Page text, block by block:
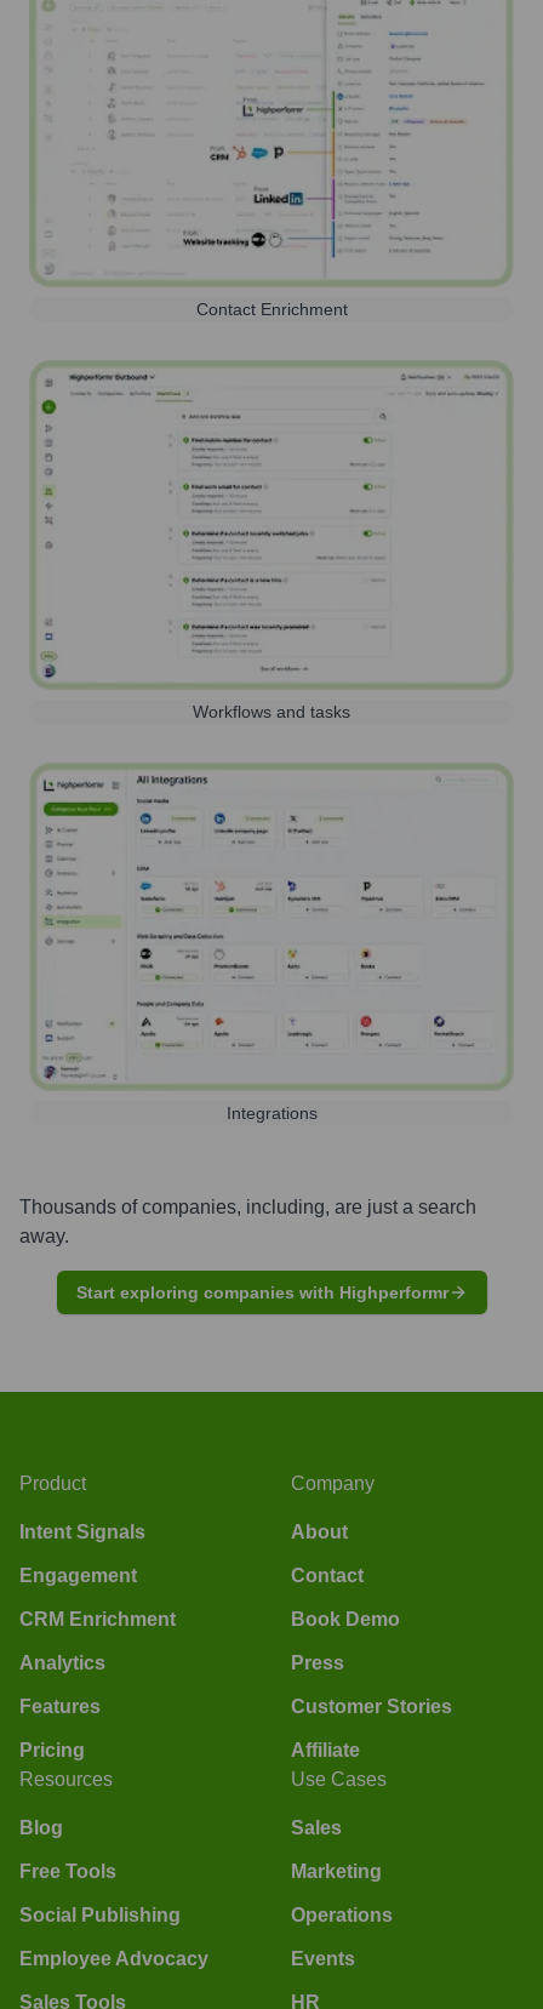
Contact Enrichment
Workflows and tasks
Integrations
Thousands of companies, including, are just a search
away.
Start exploring companies with Highperformr
Product
Intent Signals
Engagement
CRM Enrichment
Analytics
Features
Pricing
Company
About
Contact
Book Demo
Press
Customer Stories
Affiliate
Resources
Blog
Free Tools
Social Publishing
Employee Advocacy
Sales Tools
Use Cases
Sales
Marketing
Operations
Events
HR